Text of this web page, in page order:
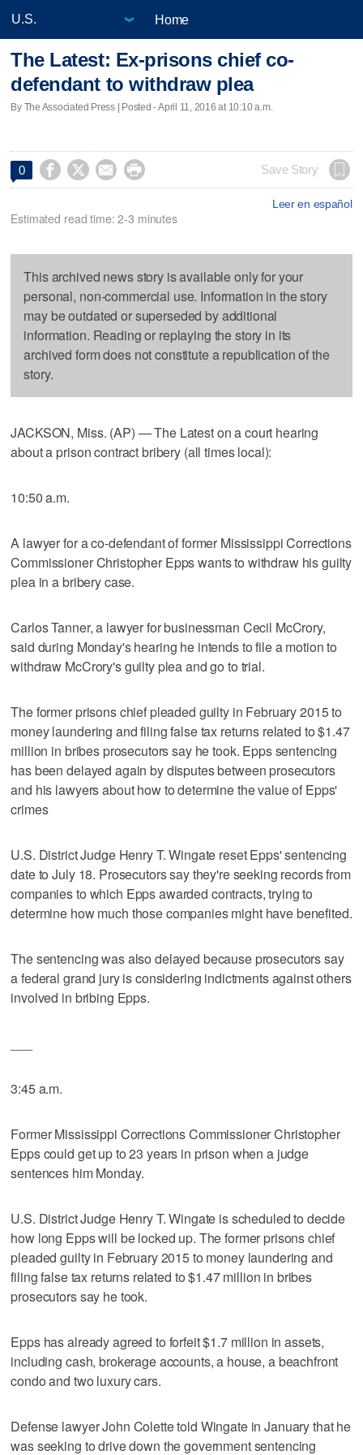
Home
The Latest: Ex-prisons chief co-
defendant to withdraw plea
By The Associated Press | Posted - April 11, 2016 at 10:10 a.m.
0     Save Story
Leer en español
Estimated read time: 2-3 minutes
This archived news story is available only for your
personal, non-commercial use. Information in the story
may be outdated or superseded by additional
information. Reading or replaying the story in its
archived form does not constitute a republication of the
story.
JACKSON, Miss. (AP) — The Latest on a court hearing
about a prison contract bribery (all times local):
10:50 a.m.
A lawyer for a co-defendant of former Mississippi Corrections
Commissioner Christopher Epps wants to withdraw his guilty
plea in a bribery case.
Carlos Tanner, a lawyer for businessman Cecil McCrory,
said during Monday's hearing he intends to file a motion to
withdraw McCrory's guilty plea and go to trial.
The former prisons chief pleaded guilty in February 2015 to
money laundering and filing false tax returns related to $1.47
million in bribes prosecutors say he took. Epps sentencing
has been delayed again by disputes between prosecutors
and his lawyers about how to determine the value of Epps'
crimes
U.S. District Judge Henry T. Wingate reset Epps' sentencing
date to July 18. Prosecutors say they're seeking records from
companies to which Epps awarded contracts, trying to
determine how much those companies might have benefited.
The sentencing was also delayed because prosecutors say
a federal grand jury is considering indictments against others
involved in bribing Epps.
3:45 a.m.
Former Mississippi Corrections Commissioner Christopher
Epps could get up to 23 years in prison when a judge
sentences him Monday.
U.S. District Judge Henry T. Wingate is scheduled to decide
how long Epps will be locked up. The former prisons chief
pleaded guilty in February 2015 to money laundering and
filing false tax returns related to $1.47 million in bribes
prosecutors say he took.
Epps has already agreed to forfeit $1.7 million in assets,
including cash, brokerage accounts, a house, a beachfront
condo and two luxury cars.
Defense lawyer John Colette told Wingate in January that he
was seeking to drive down the government sentencing